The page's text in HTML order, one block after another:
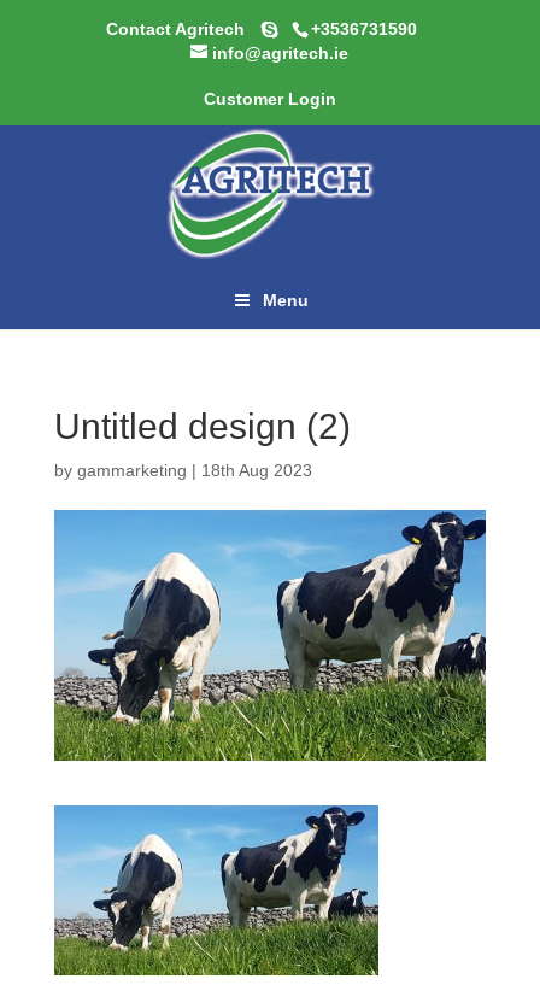
Contact Agritech
+3536731590
info@agritech.ie
Customer Login
Menu
Untitled design (2)
by gammarketing | 18th Aug 2023